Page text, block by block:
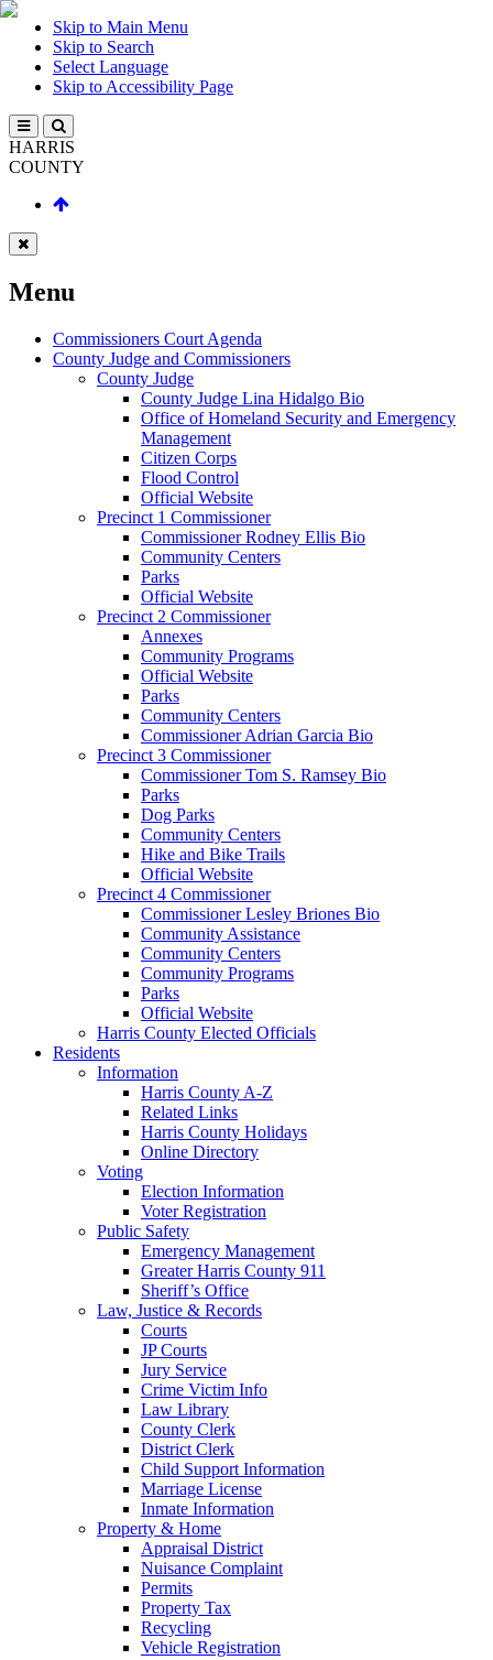
Skip to Main Menu
Skip to Search
Select Language
Skip to Accessibility Page
HARRIS
COUNTY
Menu
Commissioners Court Agenda
County Judge and Commissioners
County Judge
County Judge Lina Hidalgo Bio
Office of Homeland Security and Emergency
Management
Citizen Corps
Flood Control
Official Website
Precinct 1 Commissioner
Commissioner Rodney Ellis Bio
Community Centers
Parks
Official Website
Precinct 2 Commissioner
Annexes
Community Programs
Official Website
Parks
Community Centers
Commissioner Adrian Garcia Bio
Precinct 3 Commissioner
Commissioner Tom S. Ramsey Bio
Parks
Dog Parks
Community Centers
Hike and Bike Trails
Official Website
Precinct 4 Commissioner
Commissioner Lesley Briones Bio
Community Assistance
Community Centers
Community Programs
Parks
Official Website
Harris County Elected Officials
Residents
Information
Harris County A-Z
Related Links
Harris County Holidays
Online Directory
Voting
Election Information
Voter Registration
Public Safety
Emergency Management
Greater Harris County 911
Sheriff’s Office
Law, Justice & Records
Courts
JP Courts
Jury Service
Crime Victim Info
Law Library
County Clerk
District Clerk
Child Support Information
Marriage License
Inmate Information
Property & Home
Appraisal District
Nuisance Complaint
Permits
Property Tax
Recycling
Vehicle Registration